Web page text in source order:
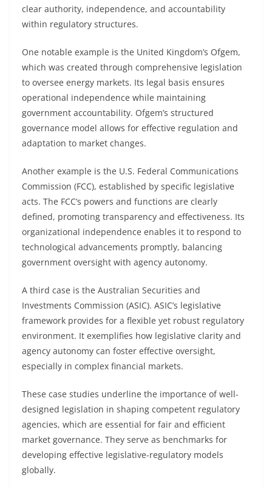
clear authority, independence, and accountability
within regulatory structures.
One notable example is the United Kingdom’s Ofgem,
which was created through comprehensive legislation
to oversee energy markets. Its legal basis ensures
operational independence while maintaining
government accountability. Ofgem’s structured
governance model allows for effective regulation and
adaptation to market changes.
Another example is the U.S. Federal Communications
Commission (FCC), established by specific legislative
acts. The FCC’s powers and functions are clearly
defined, promoting transparency and effectiveness. Its
organizational independence enables it to respond to
technological advancements promptly, balancing
government oversight with agency autonomy.
A third case is the Australian Securities and
Investments Commission (ASIC). ASIC’s legislative
framework provides for a flexible yet robust regulatory
environment. It exemplifies how legislative clarity and
agency autonomy can foster effective oversight,
especially in complex financial markets.
These case studies underline the importance of well-
designed legislation in shaping competent regulatory
agencies, which are essential for fair and efficient
market governance. They serve as benchmarks for
developing effective legislative-regulatory models
globally.